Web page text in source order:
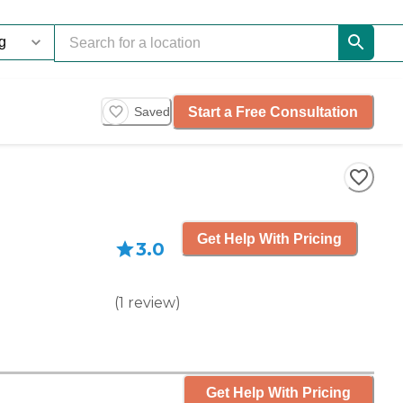
Saved Start a Free Consultation
3.0
(1 review)
Get Help With Pricing
Get Help With Pricing